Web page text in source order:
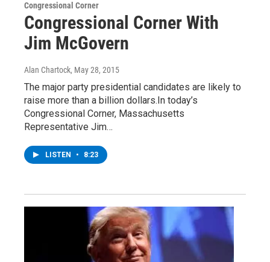
Congressional Corner
Congressional Corner With
Jim McGovern
Alan Chartock, May 28, 2015
The major party presidential candidates are likely to
raise more than a billion dollars.In today’s
Congressional Corner, Massachusetts
Representative Jim…
LISTEN • 8:23